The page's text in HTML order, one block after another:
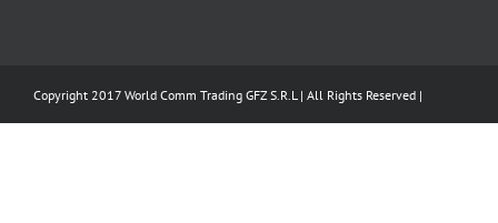
Copyright 2017 World Comm Trading GFZ S.R.L | All Rights Reserved |